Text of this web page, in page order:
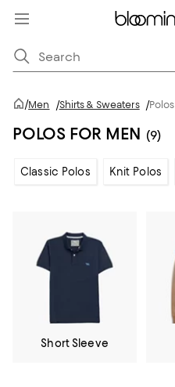
/Men /Shirts & Sweaters /Polos
POLOS FOR MEN (9)
Classic Polos Knit Polos
Short Sleeve